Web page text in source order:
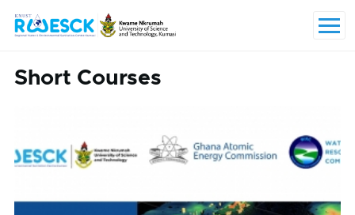
Skip to main content
Menu
Short Courses